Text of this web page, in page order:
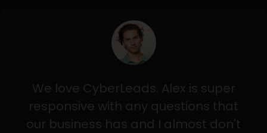
We love CyberLeads. Alex is super
responsive with any questions that
our business has and I almost don't